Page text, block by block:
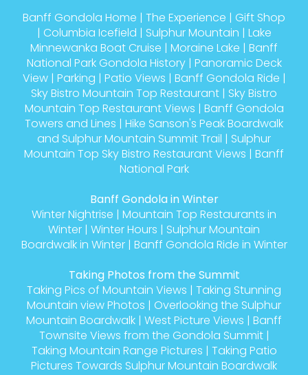
Banff Gondola Home | The Experience | Gift Shop
| Columbia Icefield | Sulphur Mountain | Lake
Minnewanka Boat Cruise | Moraine Lake | Banff
National Park Gondola History| Panoramic Deck
View| Parking | Patio Views | Banff Gondola Ride |
Sky Bistro Mountain Top Restaurant | Sky Bistro
Mountain Top Restaurant Views | Banff Gondola
Towers and Lines | Hike Sanson's Peak Boardwalk
and Sulphur Mountain Summit Trail | Sulphur
Mountain Top Sky Bistro Restaurant Views | Banff
National Park
Banff Gondola in Winter
Winter Nightrise | Mountain Top Restaurants in
Winter | Winter Hours | Sulphur Mountain
Boardwalk in Winter| Banff Gondola Ride in Winter
Taking Photos from the Summit
Taking Pics of Mountain Views | Taking Stunning
Mountain view Photos | Overlooking the Sulphur
Mountain Boardwalk | West Picture Views | Banff
Townsite Views from the Gondola Summit|
Taking Mountain Range Pictures | Taking Patio
Pictures Towards Sulphur Mountain Boardwalk